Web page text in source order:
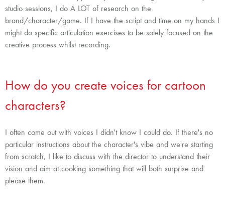
studio sessions, I do A LOT of research on the
brand/character/game. If I have the script and time on my hands I
might do specific articulation exercises to be solely focused on the
creative process whilst recording.
How do you create voices for cartoon
characters?
I often come out with voices I didn't know I could do. If there's no
particular instructions about the character's vibe and we're starting
from scratch, I like to discuss with the director to understand their
vision and aim at cooking something that will both surprise and
please them.